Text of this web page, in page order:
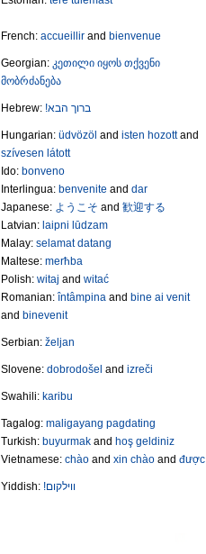
French: accueillir and bienvenue
Georgian: კეთილი იყოს თქვენი
მობრძანება
Hebrew: !ברוך הבא
Hungarian: üdvözöl and isten hozottand
szívesen látott
Ido: bonveno
Interlingua: benvenite and dar
Japanese: ようこそ and 歓迎する
Latvian: laipni lūdzam
Malay: selamat datang
Maltese: merħba
Polish: witaj and witać
Romanian: întâmpina and bine ai venit
and binevenit
Serbian: željan
Slovene: dobrodošel and izreči
Swahili: karibu
Tagalog: maligayang pagdating
Turkish: buyurmak and hoş geldiniz
Vietnamese: chào and xin chào and được
Yiddish: !װילקום